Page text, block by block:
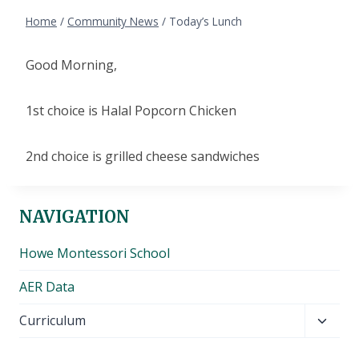
Home / Community News / Today’s Lunch
Good Morning,
1st choice is Halal Popcorn Chicken
2nd choice is grilled cheese sandwiches
NAVIGATION
Howe Montessori School
AER Data
Curriculum